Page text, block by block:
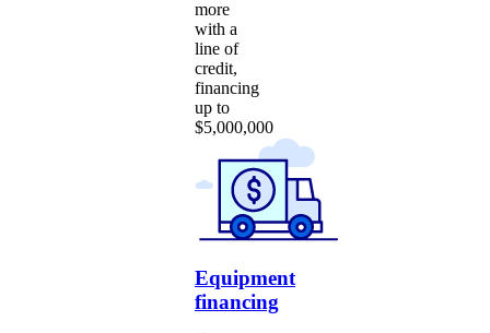
more
with a
line of
credit,
financing
up to
$5,000,000
Equipment
financing